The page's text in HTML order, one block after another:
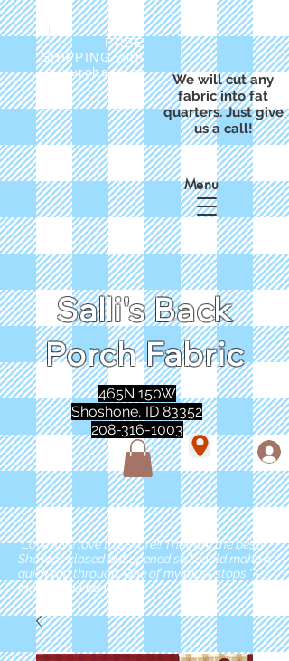
FREE
SHIPPING with
a purchase of
We will cut any
fabric into fat
quarters. Just give
us a call!
Salli's Back
Porch Fabric
Menu
465N 150W
Shoshone, ID 83352
208-316-1003
"Love love love this store!! They are the best!
She was closed but opened so I could make a
quick run through. One of my must stops." -
Marie Anderson